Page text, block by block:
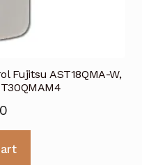
Fujitsu AST18QMA-W,